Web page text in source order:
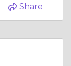
Share